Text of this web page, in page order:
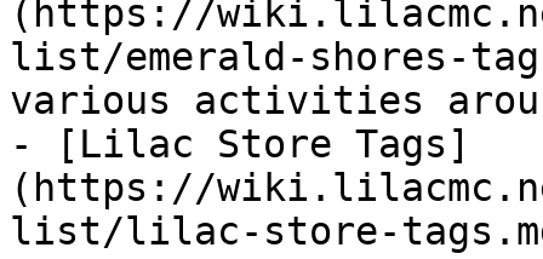
(https://
list/emerald-shores-
various activities
- [Lilac Store Tags]
(https://
list/lilac-store-